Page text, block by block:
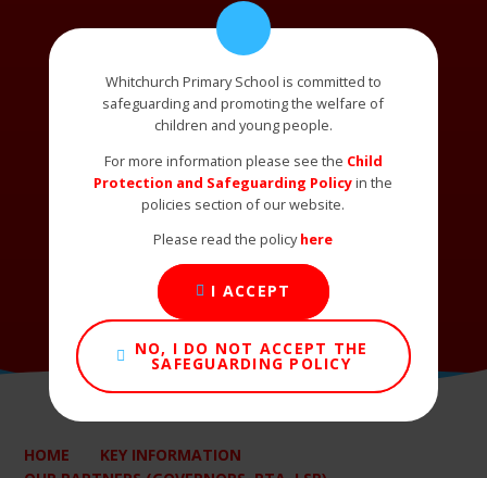
HOME
KEY INFORMATION
Whitchurch Primary School is committed to
safeguarding and promoting the welfare of
children and young people.
For more information please see the Child
Protection and Safeguarding Policyin the
policies section of our website.
Please read the policyhere
I ACCEPT
NO, I DO NOT ACCEPT THE
SAFEGUARDING POLICY